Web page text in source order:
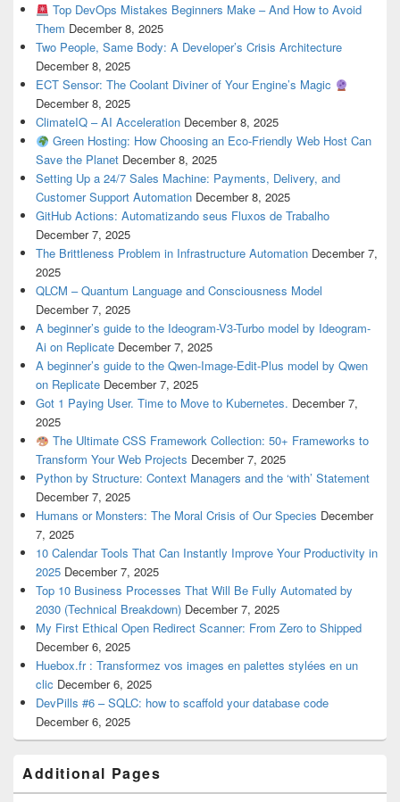
Top DevOps Mistakes Beginners Make – And How to Avoid
Them December 8, 2025
Two People, Same Body: A Developer’s Crisis Architecture
December 8, 2025
ECT Sensor: The Coolant Diviner of Your Engine’s Magic
December 8, 2025
ClimateIQ – AI Acceleration December 8, 2025
Green Hosting: How Choosing an Eco-Friendly Web Host Can
Save the Planet December 8, 2025
Setting Up a 24/7 Sales Machine: Payments, Delivery, and
Customer Support Automation December 8, 2025
GitHub Actions: Automatizando seus Fluxos de Trabalho
December 7, 2025
The Brittleness Problem in Infrastructure Automation December 7,
2025
QLCM – Quantum Language and Consciousness Model
December 7, 2025
A beginner’s guide to the Ideogram-V3-Turbo model by Ideogram-
Ai on Replicate December 7, 2025
A beginner’s guide to the Qwen-Image-Edit-Plus model by Qwen
on Replicate December 7, 2025
Got 1 Paying User. Time to Move to Kubernetes. December 7,
2025
The Ultimate CSS Framework Collection: 50+ Frameworks to
Transform Your Web Projects December 7, 2025
Python by Structure: Context Managers and the ‘with’ Statement
December 7, 2025
Humans or Monsters: The Moral Crisis of Our Species December
7, 2025
10 Calendar Tools That Can Instantly Improve Your Productivity in
2025 December 7, 2025
Top 10 Business Processes That Will Be Fully Automated by
2030 (Technical Breakdown) December 7, 2025
My First Ethical Open Redirect Scanner: From Zero to Shipped
December 6, 2025
Huebox.fr : Transformez vos images en palettes stylées en un
clic December 6, 2025
DevPills #6 – SQLC: how to scaffold your database code
December 6, 2025
Additional Pages